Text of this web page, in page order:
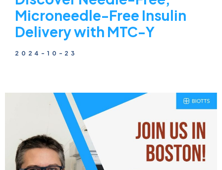
Microneedle-Free Insulin
Delivery with MTC-Y
2024-10-23